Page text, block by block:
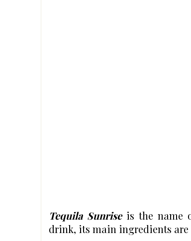
Tequila Sunriseis the name
drink, its main ingredients are